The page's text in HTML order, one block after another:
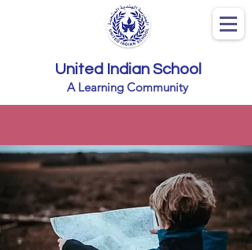
United Indian School
A Learning Community